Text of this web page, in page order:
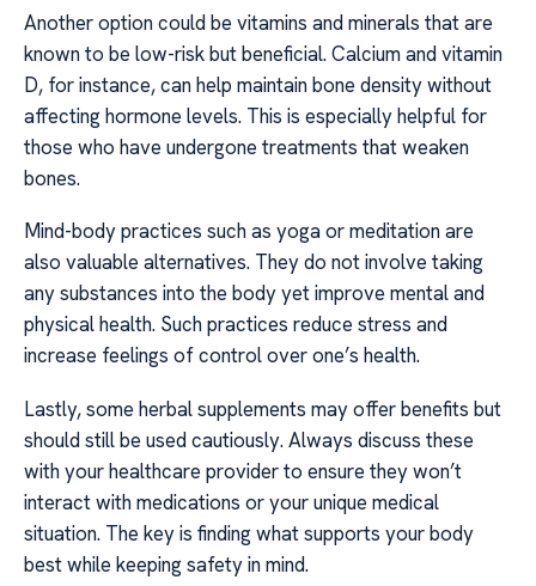
Another option could be vitamins and minerals that are
known to be low-risk but beneficial. Calcium and vitamin
D, for instance, can help maintain bone density without
affecting hormone levels. This is especially helpful for
those who have undergone treatments that weaken
bones.
Mind-body practices such as yoga or meditation are
also valuable alternatives. They do not involve taking
any substances into the body yet improve mental and
physical health. Such practices reduce stress and
increase feelings of control over one’s health.
Lastly, some herbal supplements may offer benefits but
should still be used cautiously. Always discuss these
with your healthcare provider to ensure they won’t
interact with medications or your unique medical
situation. The key is finding what supports your body
best while keeping safety in mind.